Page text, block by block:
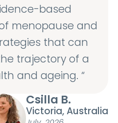
based
menopause and
that can
trajectory of a
and ageing. “
Csilla B.
Victoria, Australia